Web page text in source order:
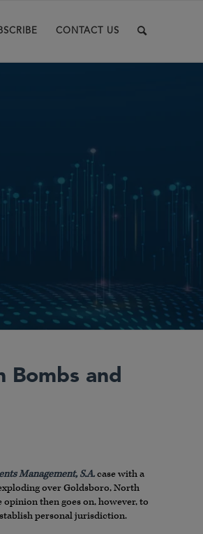
CONTACT US
Bombs and
Management, S.A.case with a
over Goldsboro, North
then goes on, however, to
personal jurisdiction.